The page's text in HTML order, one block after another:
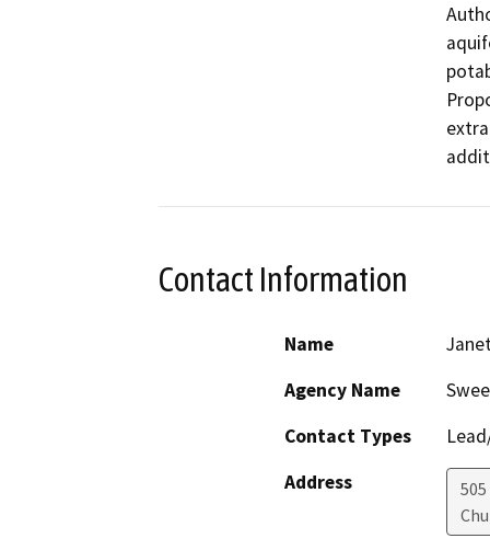
Contact Information
Name
Agency Name
Contact Types
Address